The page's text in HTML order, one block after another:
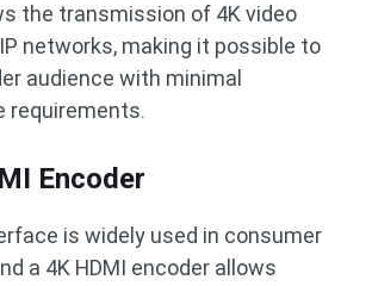
the transmission of 4K video
networks, making it possible to
audience with minimal
requirements.
Encoder
is widely used in consumer
a 4K HDMI encoder allows